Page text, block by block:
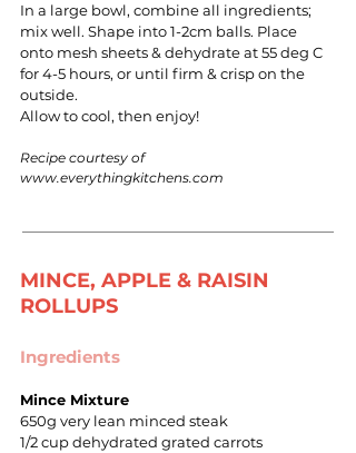
In a large bowl, combine all ingredients;
mix well. Shape into 1-2cm balls. Place
onto mesh sheets & dehydrate at 55 deg C
for 4-5 hours, or until firm & crisp on the
outside.
Allow to cool, then enjoy!
Recipe courtesy of
www.everythingkitchens.com
MINCE, APPLE & RAISIN
ROLLUPS
Ingredients
Mince Mixture
650g very lean minced steak
1/2 cup dehydrated grated carrots